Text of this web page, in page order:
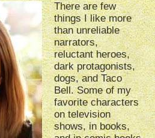
There are few
things I like more
than unreliable
narrators,
reluctant heroes,
dark protagonists,
dogs, and Taco
Bell. Some of my
favorite characters
on television
shows, in books,